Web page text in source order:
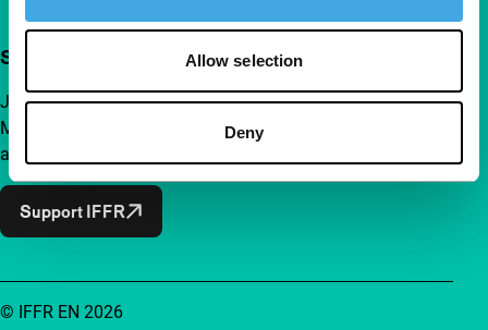
Allow selection
Deny
Support IFFR from €4 per month
Join a group of curious and connected film enthusiasts.
Make independent film, new insights and inspiration
accessible to everyone.
Support IFFR
© IFFR EN 2026